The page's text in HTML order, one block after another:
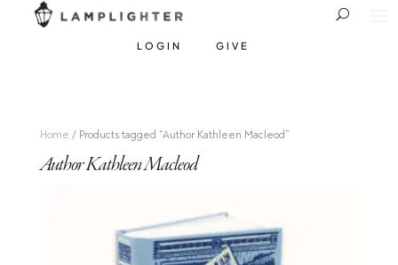
LOGIN GIVE
Home / Products tagged “Author Kathleen Macleod”
Author Kathleen Macleod